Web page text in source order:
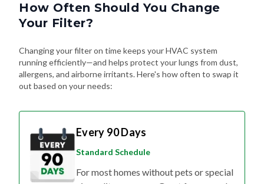
How Often Should You Change
Your Filter?
Changing your filter on time keeps your HVAC system
running efficiently—and helps protect your lungs from dust,
allergens, and airborne irritants. Here's how often to swap it
out based on your needs:
Every 90 Days
Standard Schedule
For most homes without pets or special